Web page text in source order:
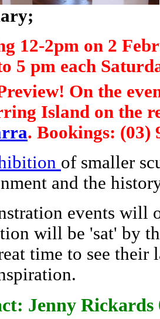
12-2pm on 2
5 pm each
On the
Island on the
. Bookings: (03)
of smaller
and the
events will
will be 'sat' by
time to see
Jenny Rickards